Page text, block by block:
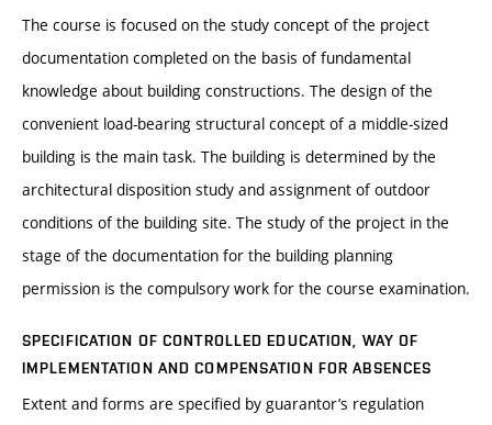
The course is focused on the study concept of the project
documentation completed on the basis of fundamental
knowledge about building constructions. The design of the
convenient load-bearing structural concept of a middle-sized
building is the main task. The building is determined by the
architectural disposition study and assignment of outdoor
conditions of the building site. The study of the project in the
stage of the documentation for the building planning
permission is the compulsory work for the course examination.
SPECIFICATION OF CONTROLLED EDUCATION, WAY OF
IMPLEMENTATION AND COMPENSATION FOR ABSENCES
Extent and forms are specified by guarantor’s regulation